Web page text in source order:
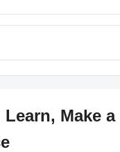
Make a